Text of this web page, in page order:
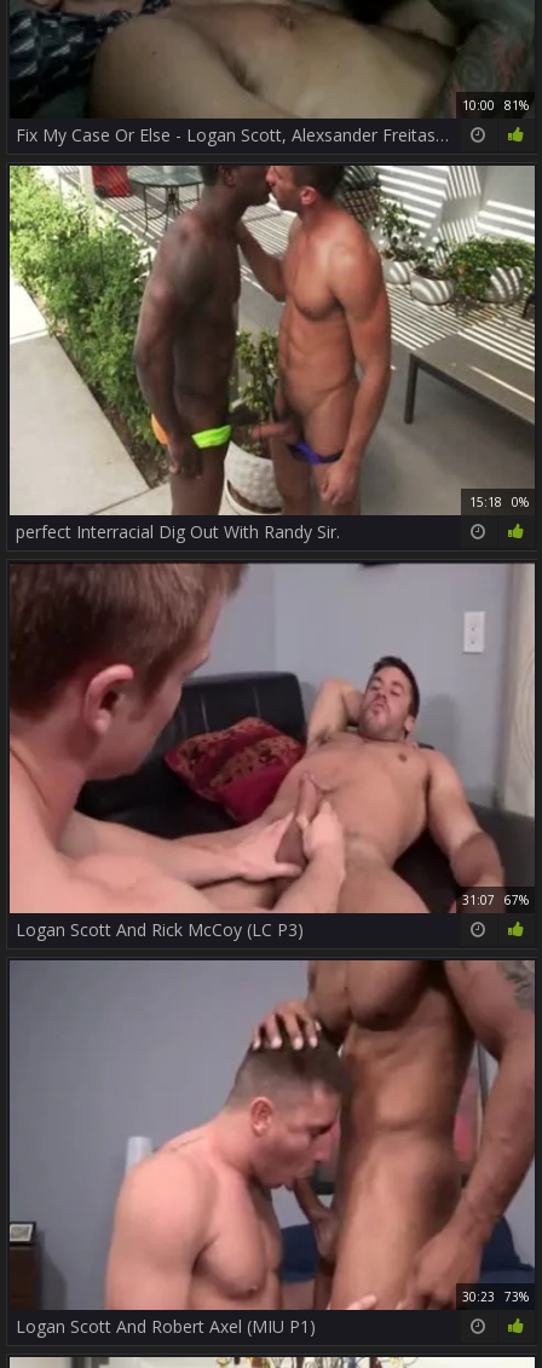
10:00 81%
Fix My Case Or Else - Logan Scott, Alexsander Freitas ass Love
15:18 0%
perfect Interracial Dig Out With Randy Sir.
31:07 67%
Logan Scott And Rick McCoy (LC P3)
30:23 73%
Logan Scott And Robert Axel (MIU P1)